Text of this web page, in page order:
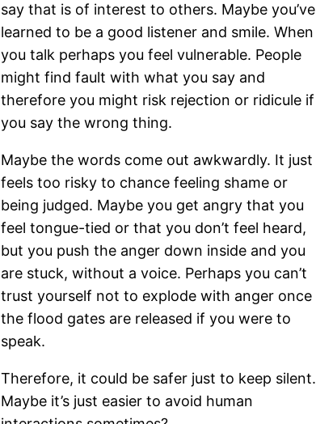
say that is of interest to others. Maybe you’ve
learned to be a good listener and smile. When
you talk perhaps you feel vulnerable. People
might find fault with what you say and
therefore you might risk rejection or ridicule if
you say the wrong thing.
Maybe the words come out awkwardly. It just
feels too risky to chance feeling shame or
being judged. Maybe you get angry that you
feel tongue-tied or that you don’t feel heard,
but you push the anger down inside and you
are stuck, without a voice. Perhaps you can’t
trust yourself not to explode with anger once
the flood gates are released if you were to
speak.
Therefore, it could be safer just to keep silent.
Maybe it’s just easier to avoid human